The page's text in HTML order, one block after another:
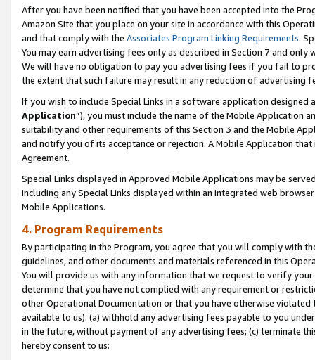
After you have been notified that you have been accepted into the
Amazon Site that you place on your site in accordance with this
and that comply with the Associates Program Linking Requirements.
You may earn advertising fees only as described in Section 7 and
We will have no obligation to pay you advertising fees if you fail to
the extent that such failure may result in any reduction of advertising
If you wish to include Special Links in a software application
Application”), you must include the name of the Mobile Application
suitability and other requirements of this Section 3 and the Mobile
and notify you of its acceptance or rejection. A Mobile Application
Agreement.
Special Links displayed in Approved Mobile Applications may be
including any Special Links displayed within an integrated web
Mobile Applications.
4. Program Requirements
By participating in the Program, you agree that you will comply with
guidelines, and other documents and materials referenced in this
You will provide us with any information that we request to verify
determine that you have not complied with any requirement or
other Operational Documentation or that you have otherwise
available to us): (a) withhold any advertising fees payable to you
in the future, without payment of any advertising fees; (c) terminate
hereby consent to us: